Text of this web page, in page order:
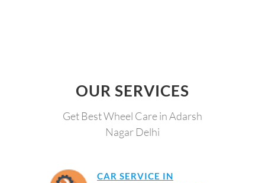
OUR SERVICES
Get Best Wheel Care in Adarsh
Nagar Delhi
CAR SERVICE IN